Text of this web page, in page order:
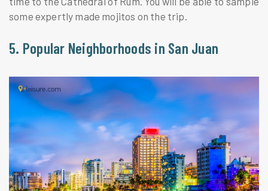
some expertly made mojitos on the trip.
5. Popular Neighborhoods in San Juan